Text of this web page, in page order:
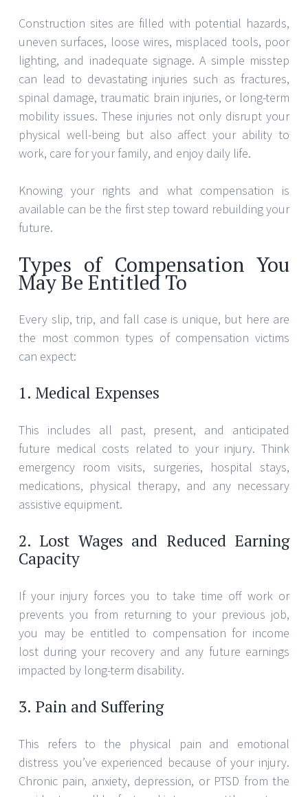
Construction sites are filled with potential hazards,
uneven surfaces, loose wires, misplaced tools, poor
lighting, and inadequate signage. A simple misstep
can lead to devastating injuries such as fractures,
spinal damage, traumatic brain injuries, or long-term
mobility issues. These injuries not only disrupt your
physical well-being but also affect your ability to
work, care for your family, and enjoy daily life.
Knowing your rights and what compensation is
available can be the first step toward rebuilding your
future.
Types of Compensation You
May Be Entitled To
Every slip, trip, and fall case is unique, but here are
the most common types of compensation victims
can expect:
1. Medical Expenses
This includes all past, present, and anticipated
future medical costs related to your injury. Think
emergency room visits, surgeries, hospital stays,
medications, physical therapy, and any necessary
assistive equipment.
2. Lost Wages and Reduced Earning
Capacity
If your injury forces you to take time off work or
prevents you from returning to your previous job,
you may be entitled to compensation for income
lost during your recovery and any future earnings
impacted by long-term disability.
3. Pain and Suffering
This refers to the physical pain and emotional
distress you’ve experienced because of your injury.
Chronic pain, anxiety, depression, or PTSD from the